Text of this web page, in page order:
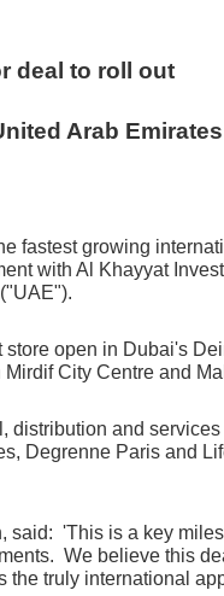
deal to roll out
Arab Emirates
fastest growing
with Al Khayyat
open in Dubai's
City Centre and
distribution and
Degrenne Paris and
'This is a key
We believe this
truly international